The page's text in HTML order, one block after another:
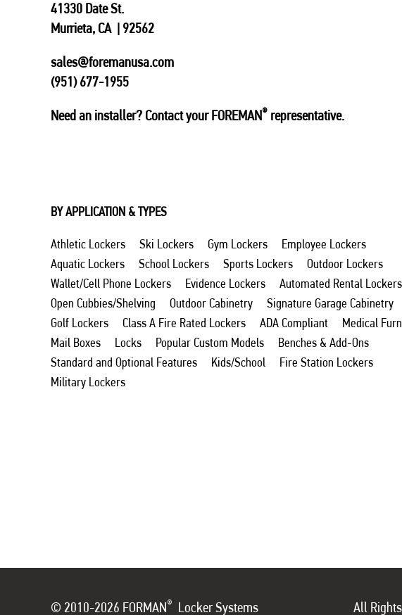
41330 Date St.
Murrieta, CA | 92562
sales@foremanusa.com
(951) 677-1955
Need an installer? Contact your FOREMAN® representative.
BY APPLICATION & TYPES
Athletic Lockers Ski Lockers Gym Lockers
Employee Lockers
Aquatic Lockers
School Lockers Sports Lockers
Outdoor Lockers
Wallet/Cell Phone Lockers
Evidence Lockers
Automated Rental Lockers
Open Cubbies/Shelving
Outdoor Cabinetry
Signature Garage Cabinetry
Golf Lockers
Class A Fire Rated Lockers ADA Compliant
Medical
Mail Boxes
Locks Popular Custom Models
Benches & Add-Ons
Standard and Optional Features
Kids/School
Fire Station Lockers
Military Lockers
© 2010-2026 FORMAN® Locker Systems All